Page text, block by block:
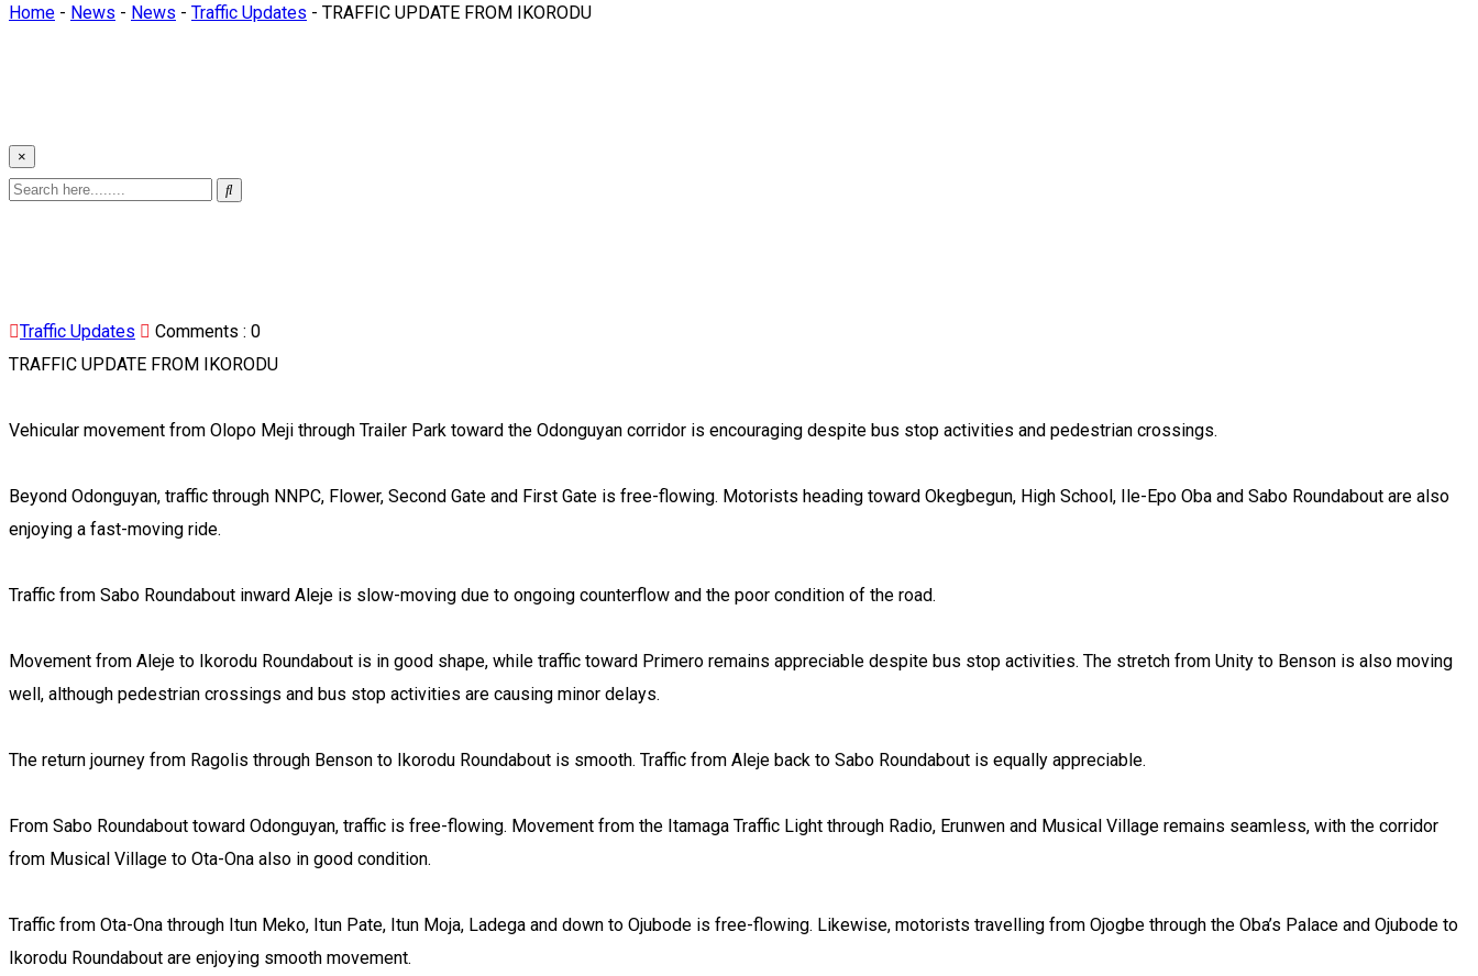
Home - News - News - Traffic Updates - TRAFFIC UPDATE FROM IKORODU
×
Traffic Updates Comments : 0
TRAFFIC UPDATE FROM IKORODU
Vehicular movement from Olopo Meji through Trailer Park toward the Odonguyan corridor is encouraging despite bus stop activities and pedestrian crossings.
Beyond Odonguyan, traffic through NNPC, Flower, Second Gate and First Gate is free-flowing. Motorists heading toward Okegbegun, High School, Ile-Epo Oba and Sabo Roundabout are also
enjoying a fast-moving ride.
Traffic from Sabo Roundabout inward Aleje is slow-moving due to ongoing counterflow and the poor condition of the road.
Movement from Aleje to Ikorodu Roundabout is in good shape, while traffic toward Primero remains appreciable despite bus stop activities. The stretch from Unity to Benson is also moving
well, although pedestrian crossings and bus stop activities are causing minor delays.
The return journey from Ragolis through Benson to Ikorodu Roundabout is smooth. Traffic from Aleje back to Sabo Roundabout is equally appreciable.
From Sabo Roundabout toward Odonguyan, traffic is free-flowing. Movement from the Itamaga Traffic Light through Radio, Erunwen and Musical Village remains seamless, with the corridor
from Musical Village to Ota-Ona also in good condition.
Traffic from Ota-Ona through Itun Meko, Itun Pate, Itun Moja, Ladega and down to Ojubode is free-flowing. Likewise, motorists travelling from Ojogbe through the Oba’s Palace and Ojubode to
Ikorodu Roundabout are enjoying smooth movement.